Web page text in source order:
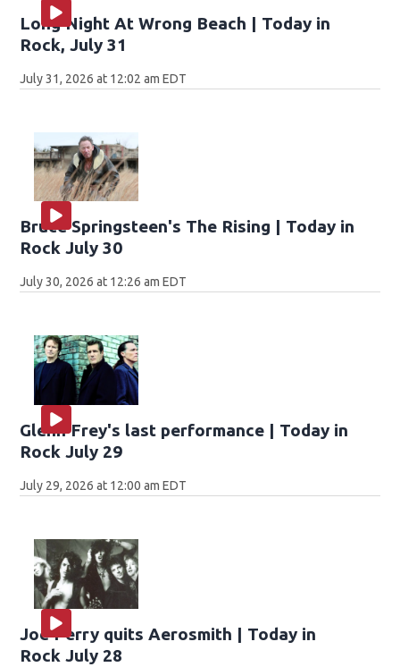
Long Night At Wrong Beach | Today in
Rock, July 31
July 31, 2026 at 12:02 am EDT
Bruce Springsteen's The Rising | Today in
Rock July 30
July 30, 2026 at 12:26 am EDT
Glenn Frey's last performance | Today in
Rock July 29
July 29, 2026 at 12:00 am EDT
Joe Perry quits Aerosmith | Today in
Rock July 28